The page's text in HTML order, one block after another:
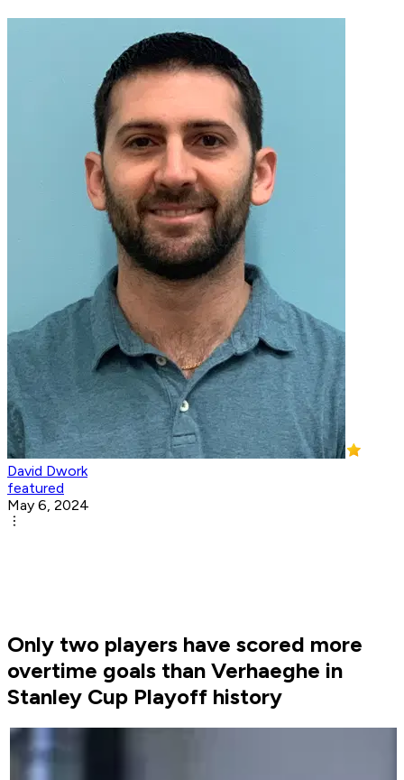
David Dwork
featured
May 6, 2024
Only two players have scored more
overtime goals than Verhaeghe in
Stanley Cup Playoff history